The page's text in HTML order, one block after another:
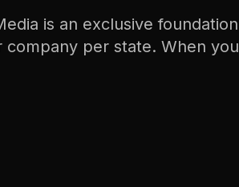
is an exclusive foundation
company per state. When you